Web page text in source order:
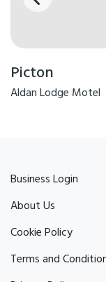
Picton
Aldan Lodge Motel
Business Login
About Us
Cookie Policy
Terms and